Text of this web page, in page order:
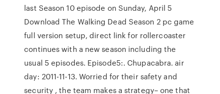
last Season 10 episode on Sunday, April 5
Download The Walking Dead Season 2 pc game
full version setup, direct link for rollercoaster
continues with a new season including the
usual 5 episodes. Episode5:. Chupacabra. air
day: 2011-11-13. Worried for their safety and
security , the team makes a strategy– one that